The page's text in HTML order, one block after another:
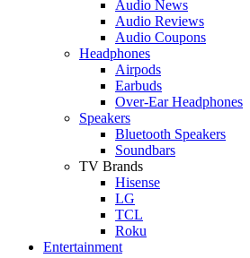
Audio News
Audio Reviews
Audio Coupons
Headphones
Airpods
Earbuds
Over-Ear Headphones
Speakers
Bluetooth Speakers
Soundbars
TV Brands
Hisense
LG
TCL
Roku
Entertainment